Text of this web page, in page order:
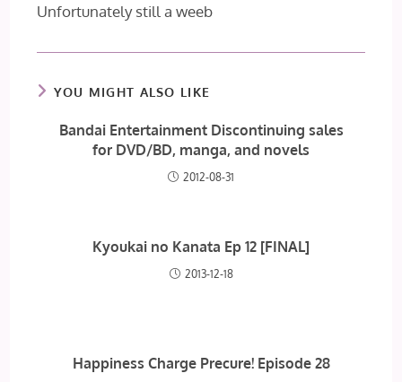
Unfortunately still a weeb
YOU MIGHT ALSO LIKE
Bandai Entertainment Discontinuing sales
for DVD/BD, manga, and novels
2012-08-31
Kyoukai no Kanata Ep 12 [FINAL]
2013-12-18
Happiness Charge Precure! Episode 28